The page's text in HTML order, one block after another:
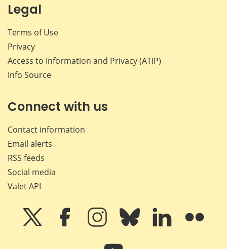
Legal
Terms of Use
Privacy
Access to Information and Privacy (ATIP)
Info Source
Connect with us
Contact information
Email alerts
RSS feeds
Social media
Valet API